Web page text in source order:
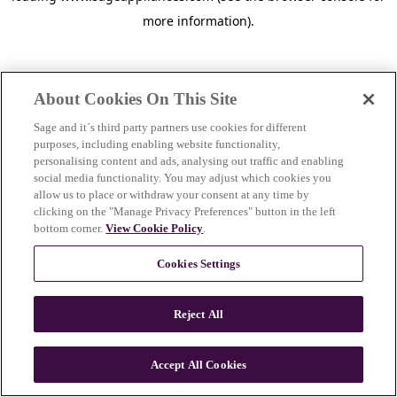
more information).
n
About Cookies On This Site
Sage and it´s third party partners use cookies for different
purposes, including enabling website functionality,
personalising content and ads, analysing out traffic and enabling
social media functionality. You may adjust which cookies you
allow us to place or withdraw your consent at any time by
clicking on the "Manage Privacy Preferences" button in the left
bottom corner.View Cookie Policy.
Cookies Settings
Reject All
Accept All Cookies